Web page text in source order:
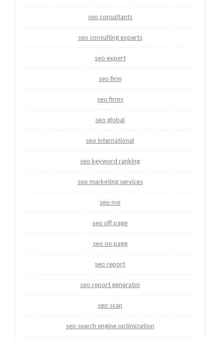
seo consultants
seo consulting experts
seo expert
seo firm
seo firms
seo global
seo international
seo keyword ranking
seo marketing services
seo me
seo off page
seo on page
seo report
seo report generator
seo scan
seo search engine optimization